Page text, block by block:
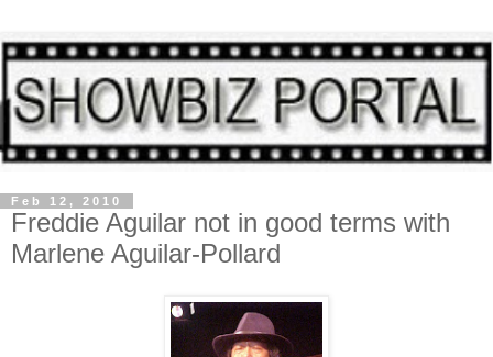
Feb 12, 2010
Freddie Aguilar not in good terms with
Marlene Aguilar-Pollard